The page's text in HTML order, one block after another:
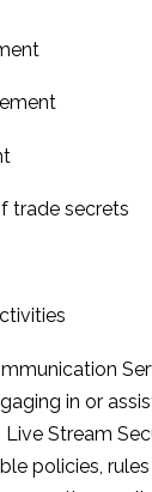
trade secrets
in or
Stream
policies,